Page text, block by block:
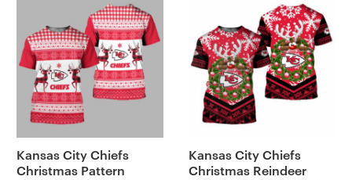
Kansas City Chiefs
Christmas Pattern
Kansas City Chiefs
Christmas Reindeer